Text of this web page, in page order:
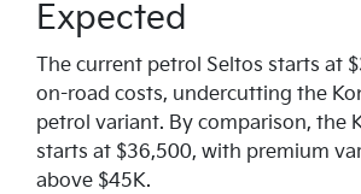
Expected
The current petrol Seltos starts at
on-road costs, undercutting the
petrol variant. By comparison, the
starts at $36,500, with premium
above $45K.